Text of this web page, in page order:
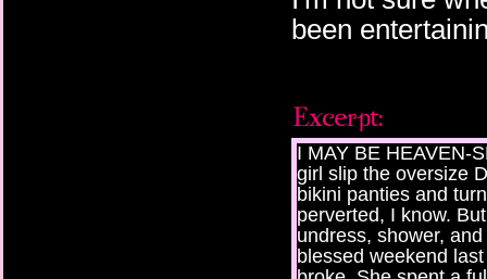
been
I MAY BE HEAVEN-
girl slip the oversize
bikini panties and
perverted, I know.
undress, shower,
blessed weekend